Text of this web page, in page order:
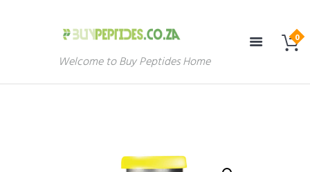
Welcome to Buy Peptides Home